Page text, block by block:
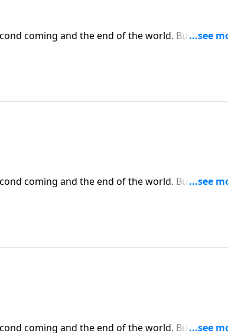
coming and the end of the world. But often,
to our lives right now. Today on Pathway to
coming and the end of the world. But often,
to our lives right now. Today on Pathway to
coming and the end of the world. But often,